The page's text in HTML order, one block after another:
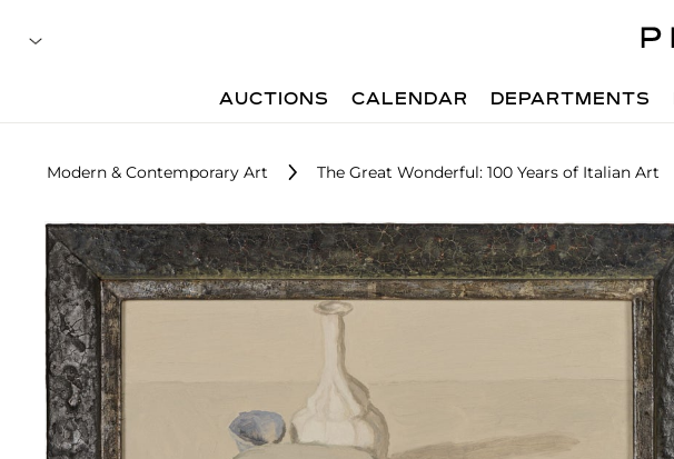
AUCTIONS CALENDAR DEPARTMENTS
Modern & Contemporary Art The Great Wonderful: 100 Years of Italian Art